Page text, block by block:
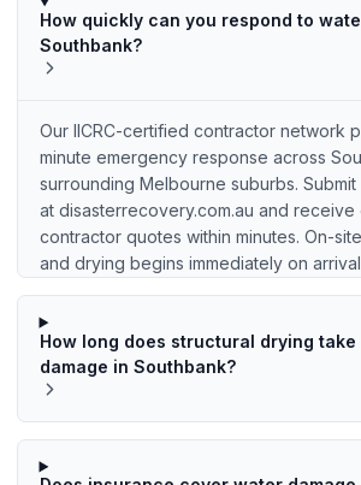
How quickly can you respond to
Southbank?
Our IICRC-certified contractor network
minute emergency response across
surrounding Melbourne suburbs.
at disasterrecovery.com.au and receive
contractor quotes within minutes. On-
and drying begins immediately on
How long does structural drying
damage in Southbank?